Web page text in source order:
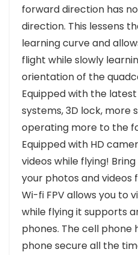
forward direction has
direction. This lessens
learning curve and
flight while slowly
orientation of the
Equipped with the
systems, 3D lock, more
operating more to the
Equipped with HD
videos while flying!
your photos and videos
Wi-fi FPV allows you to
while flying it supports
phones. The cell phone
phone secure all the